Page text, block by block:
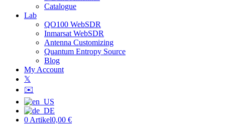
Catalogue
Lab
QO100 WebSDR
Inmarsat WebSDR
Antenna Customizing
Quantum Entropy Source
Blog
My Account
𝕏
✉️
0 Artikel0,00 €